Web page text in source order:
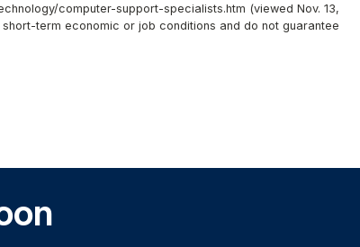
computer-support-specialists.htm (viewed Nov. 13,
term economic or job conditions and do not guarantee